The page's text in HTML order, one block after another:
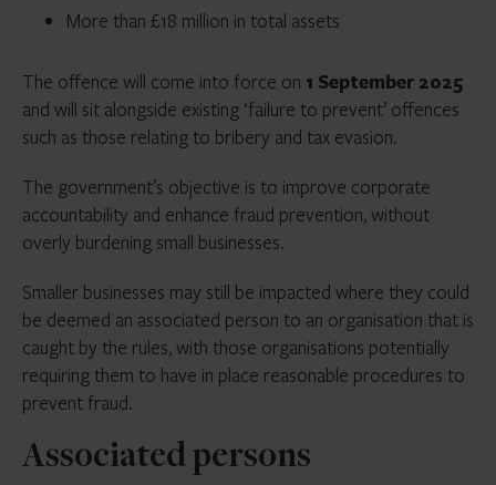
More than £18 million in total assets
The offence will come into force on 1 September 2025
and will sit alongside existing ‘failure to prevent’ offences
such as those relating to bribery and tax evasion.
The government’s objective is to improve corporate
accountability and enhance fraud prevention, without
overly burdening small businesses.
Smaller businesses may still be impacted where they could
be deemed an associated person to an organisation that is
caught by the rules, with those organisations potentially
requiring them to have in place reasonable procedures to
prevent fraud.
Associated persons